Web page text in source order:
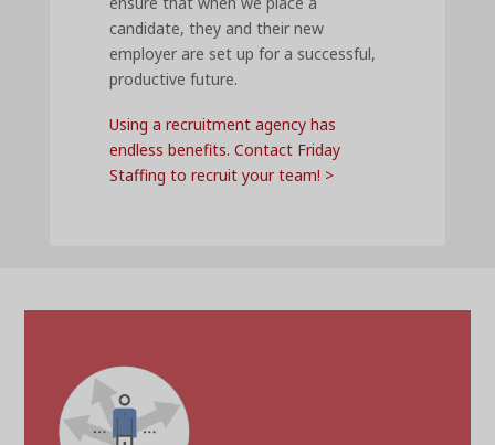
candidate, they and their new
employer are set up for a successful,
productive future.
Using a recruitment agency has
endless benefits. Contact Friday
Staffing to recruit your team! >